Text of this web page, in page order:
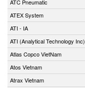
ATC Pneumatic
ATEX System
ATI - IA
ATI (Analytical Technology Inc)
Atlas Copco VietNam
Atos Vietnam
Atrax Vietnam